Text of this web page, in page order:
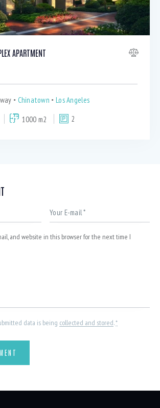
APARTMENT
Chinatown
Los Angeles
1000 m2 2
and website in this browser for the next time I
data is being collected and stored.*